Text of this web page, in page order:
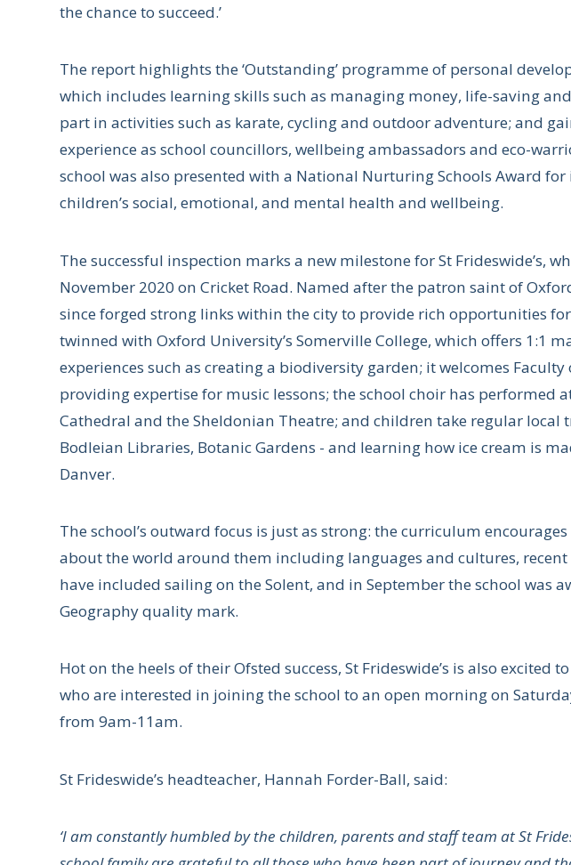
the chance to succeed.’
The report highlights the ‘Outstanding’ programme of personal
which includes learning skills such as managing money, life-saving
part in activities such as karate, cycling and outdoor adventure; and
experience as school councillors, wellbeing ambassadors and eco-
school was also presented with a National Nurturing Schools Award
children’s social, emotional, and mental health and wellbeing.
The successful inspection marks a new milestone for St Frideswide’s,
November 2020 on Cricket Road. Named after the patron saint of
since forged strong links within the city to provide rich opportunities
twinned with Oxford University’s Somerville College, which offers 1:1
experiences such as creating a biodiversity garden; it welcomes
providing expertise for music lessons; the school choir has performed
Cathedral and the Sheldonian Theatre; and children take regular local
Bodleian Libraries, Botanic Gardens - and learning how ice cream is
Danver.
The school’s outward focus is just as strong: the curriculum
about the world around them including languages and cultures,
have included sailing on the Solent, and in September the school was
Geography quality mark.
Hot on the heels of their Ofsted success, St Frideswide’s is also excited
who are interested in joining the school to an open morning on
from 9am-11am.
St Frideswide’s headteacher, Hannah Forder-Ball, said:
‘I am constantly humbled by the children, parents and staff team at St